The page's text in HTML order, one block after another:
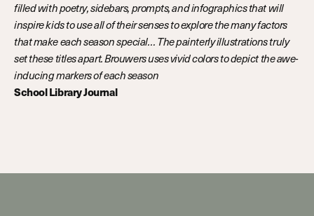
filled with poetry, sidebars, prompts, and infographics that will
inspire kids to use all of their senses to explore the many factors
that make each season special… The painterly illustrations truly
set these titles apart. Brouwers uses vivid colors to depict the awe-
inducing markers of each season
School Library Journal